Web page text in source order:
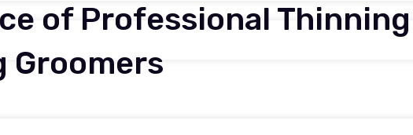
of Professional Thinning
Groomers